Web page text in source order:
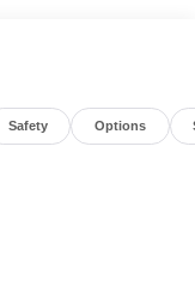
Safety Options